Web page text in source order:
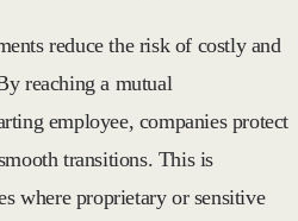
reduce the risk of costly and
reaching a mutual
employee, companies protect
transitions. This is
where proprietary or sensitive